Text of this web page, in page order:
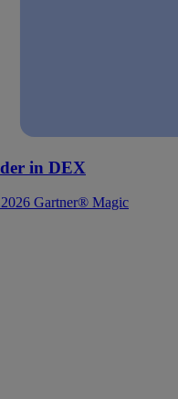
in DEX
Gartner® Magic